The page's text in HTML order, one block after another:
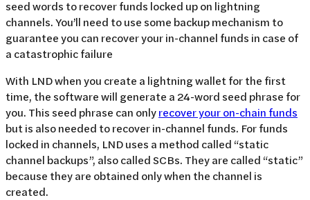
seed words to recover funds locked up on lightning
channels. You’ll need to use some backup mechanism to
guarantee you can recover your in-channel funds in case of
a catastrophic failure
With LND when you create a lightning wallet for the first
time, the software will generate a 24-word seed phrase for
you. This seed phrase can onlyrecover your on-chain funds
but is also needed to recover in-channel funds. For funds
locked in channels, LND uses a method called “static
channel backups”, also called SCBs. They are called “static”
because they are obtained only when the channel is
created.